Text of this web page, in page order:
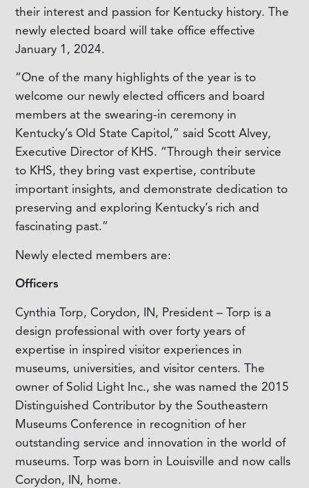
their interest and passion for Kentucky history. The
newly elected board will take office effective
January 1, 2024.
“One of the many highlights of the year is to
welcome our newly elected officers and board
members at the swearing-in ceremony in
Kentucky’s Old State Capitol,” said Scott Alvey,
Executive Director of KHS. “Through their service
to KHS, they bring vast expertise, contribute
important insights, and demonstrate dedication to
preserving and exploring Kentucky’s rich and
fascinating past.”
Newly elected members are:
Officers
Cynthia Torp, Corydon, IN, President – Torp is a
design professional with over forty years of
expertise in inspired visitor experiences in
museums, universities, and visitor centers. The
owner of Solid Light Inc., she was named the 2015
Distinguished Contributor by the Southeastern
Museums Conference in recognition of her
outstanding service and innovation in the world of
museums. Torp was born in Louisville and now calls
Corydon, IN, home.